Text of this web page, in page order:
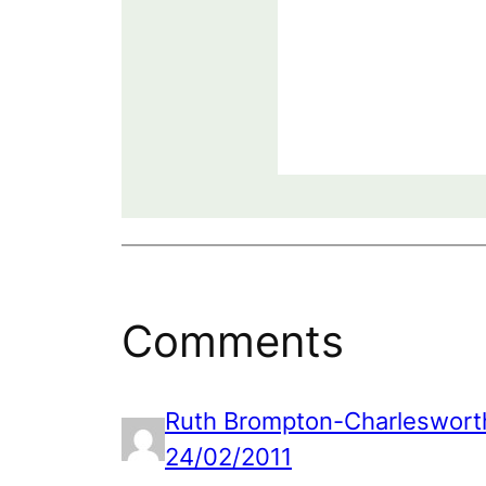
Comments
Ruth Brompton-
24/02/2011